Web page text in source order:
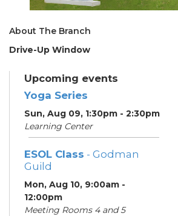
About The Branch
Drive-Up Window
Upcoming events
Yoga Series
Sun, Aug 09, 1:30pm - 2:30pm
Learning Center
ESOL Class - Godman
Guild
Mon, Aug 10, 9:00am -
12:00pm
Meeting Rooms 4 and 5